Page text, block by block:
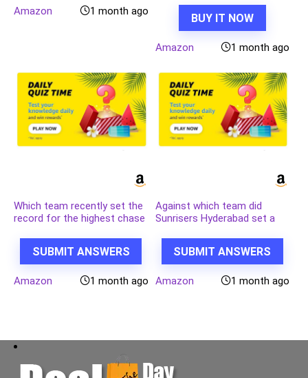
Chinese company Robot
Amazon 1 month ago
BUY IT NOW
Amazon 1 month ago
Which team recently set the
record for the highest chase
chasing a target of 262?
SUBMIT ANSWERS
Amazon 1 month ago
Against which team did
Sunrisers Hyderabad set a
SUBMIT ANSWERS
Amazon 1 month ago